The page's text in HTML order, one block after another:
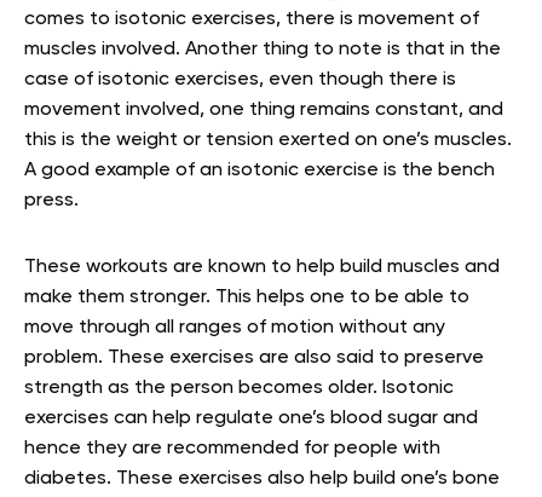
comes to isotonic exercises, there is movement of
muscles involved. Another thing to note is that in the
case of isotonic exercises, even though there is
movement involved, one thing remains constant, and
this is the weight or tension exerted on one’s muscles.
A good example of an isotonic exercise is the bench
press.
These workouts are known to help build muscles and
make them stronger. This helps one to be able to
move through all ranges of motion without any
problem. These exercises are also said to preserve
strength as the person becomes older. Isotonic
exercises can help regulate one’s blood sugar and
hence they are recommended for people with
diabetes. These exercises also help build one’s bone